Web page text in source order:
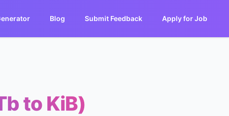
Blog Submit Feedback Apply for Job
to KiB)